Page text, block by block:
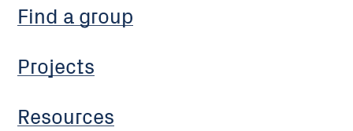
Find a group
Projects
Resources